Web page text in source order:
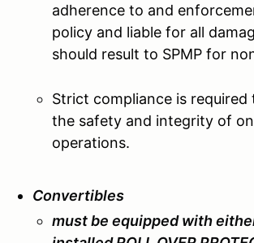
adherence to and
policy and liable for all
should result to SPMP for
Strict compliance is required
the safety and integrity of
operations.
Convertibles
must be equipped with